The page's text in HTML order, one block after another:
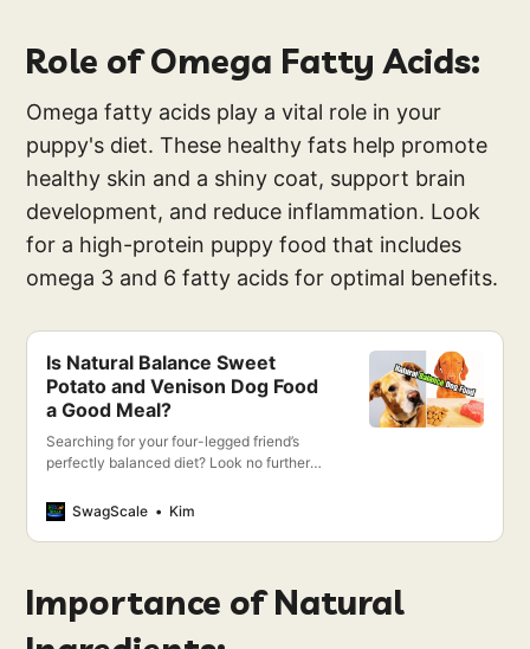
Role of Omega Fatty Acids:
Omega fatty acids play a vital role in your
puppy's diet. These healthy fats help promote
healthy skin and a shiny coat, support brain
development, and reduce inflammation. Look
for a high-protein puppy food that includes
omega 3 and 6 fatty acids for optimal benefits.
Is Natural Balance Sweet
Potato and Venison Dog Food
a Good Meal?
Searching for your four-legged friend’s
perfectly balanced diet? Look no further
Venison Dog Food!
SwagScale Kim
Importance of Natural